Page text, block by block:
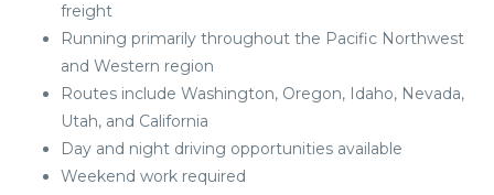
freight
Running primarily throughout the Pacific Northwest
and Western region
Routes include Washington, Oregon, Idaho, Nevada,
Utah, and California
Day and night driving opportunities available
Weekend work required